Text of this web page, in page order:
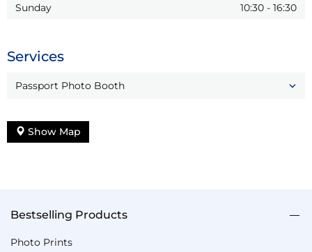
Sunday
10:30 - 16:30
Services
Passport Photo Booth
Show Map
Bestselling Products
Photo Prints